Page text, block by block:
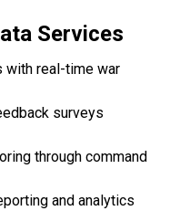
Services
with real-time war
surveys
through command
and analytics